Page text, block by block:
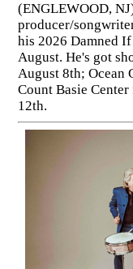
(ENGLEWOOD,
producer/
his 2026 Damned
August. He's got
August 8th; Ocean
Count Basie
12th.